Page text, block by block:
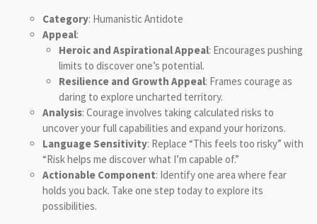
Category: Humanistic Antidote
Appeal:
Heroic and Aspirational Appeal: Encourages pushing
limits to discover one’s potential.
Resilience and Growth Appeal: Frames courage as
daring to explore uncharted territory.
Analysis: Courage involves taking calculated risks to
uncover your full capabilities and expand your horizons.
Language Sensitivity: Replace “This feels too risky” with
“Risk helps me discover what I’m capable of.”
Actionable Component: Identify one area where fear
holds you back. Take one step today to explore its
possibilities.